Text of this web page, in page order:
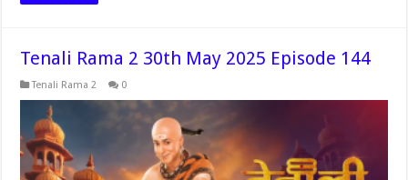
Tenali Rama 2 30th May 2025 Episode 144
Tenali Rama 2 0